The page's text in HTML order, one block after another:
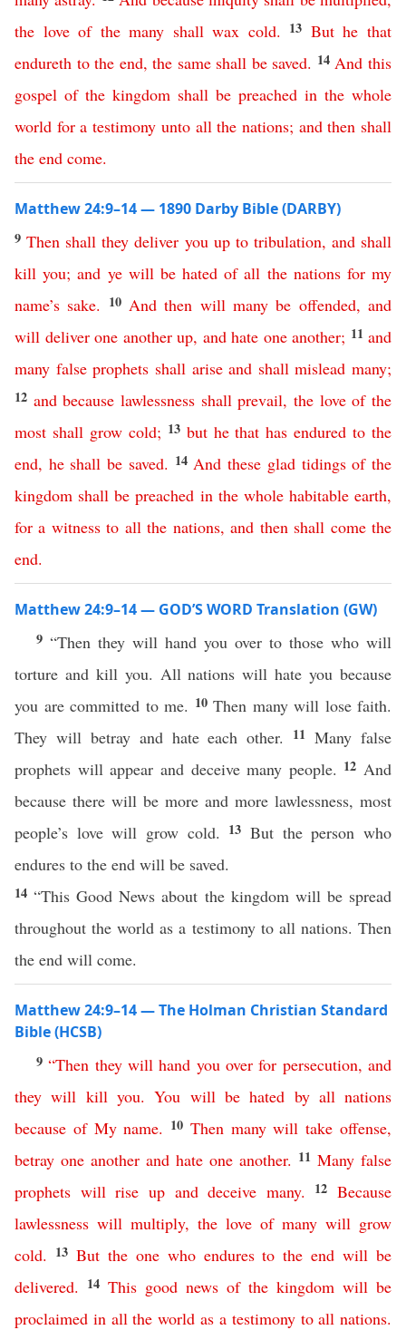
the love of the many shall wax cold. 13 But he that
endureth to the end,the same shall be saved. 14 And this
gospel of the kingdom shall be preached in the whole
world for a testimony unto all the nations; and then shall
the end come.
Matthew 24:9–14 — 1890 Darby Bible (DARBY)
9Then shall they deliver you up to tribulation, and shall
kill you;and ye will be hated of all the nations for my
name’s sake. 10 And then will many be offended,and
will deliver one another up, and hate one another; 11 and
many false prophets shall arise and shall mislead many;
12 and because lawlessness shall prevail,the love of the
most shall grow cold; 13 but he that has endured to the
end, he shall be saved. 14 And these glad tidings of the
kingdom shall be preached in the whole habitable earth,
for a witness to all the nations,and then shall come the
end.
Matthew 24:9–14 — GOD’S WORD Translation (GW)
9 “Then they will hand you over to those who will
torture and kill you. All nations will hate you because
you are committed to me. 10 Then many will lose faith.
They will betray and hate each other.
11Many false
prophets will appear and deceive many people. 12 And
because there will be more and more lawlessness, most
people’s love will grow cold. 13But the person who
endures to the end will be saved.
14“This Good News about the kingdom will be spread
throughout the world as a testimony to all nations. Then
the end will come.
Matthew 24:9–14 — The Holman Christian Standard
Bible (HCSB)
9“Then they will hand you over for persecution, and
they will kill you.You will be hated by all nations
because of My name. 10 Then many will take offense,
betray one another and hate one another. 11 Many false
prophets will rise up and deceive many. 12 Because
lawlessness will multiply, the love of many will grow
cold. 13 But the one who endures to the end will be
delivered. 14 This good news of the kingdom will be
proclaimed in all the world as a testimony to all nations.